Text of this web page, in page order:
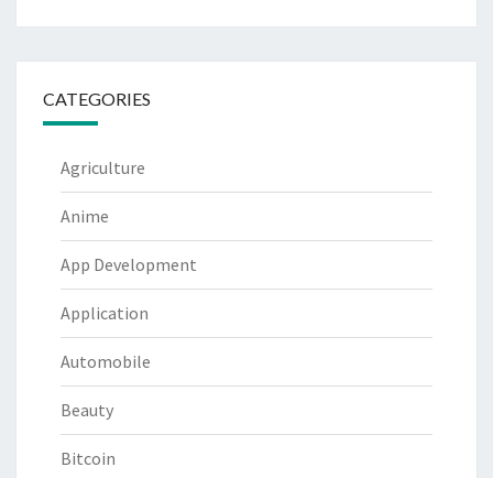
CATEGORIES
Agriculture
Anime
App Development
Application
Automobile
Beauty
Bitcoin